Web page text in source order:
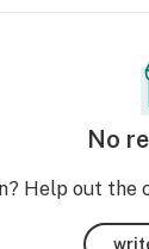
No
Help out the